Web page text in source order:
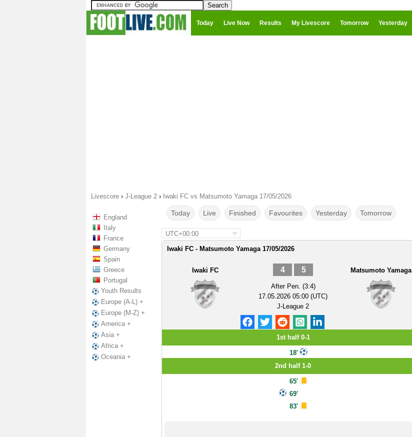
Today Live Now Results My Livescore Tomorrow Yesterday
Livescore › J-League 2 › Iwaki FC vs Matsumoto Yamaga 17/05/2026
England
Italy
France
Germany
Spain
Greece
Portugal
Youth Results
Europe (A-L) +
Europe (M-Z) +
America +
Asia +
Africa +
Oceania +
Today Live Finished Favourites Yesterday Tomorrow
UTC+00:00
Iwaki FC - Matsumoto Yamaga 17/05/2026
Iwaki FC 4 5
After Pen. (3:4)
17.05.2026 05:00 (UTC)
J-League 2
Matsumoto Yamaga
1st half 0-1
18'
2nd half 1-0
65'
69'
83'